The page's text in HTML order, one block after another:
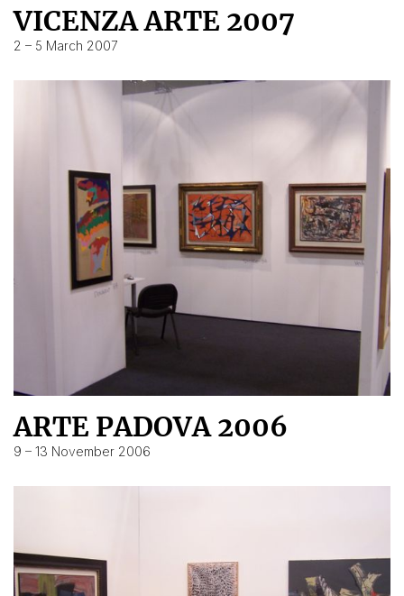
VICENZA ARTE 2007
2 – 5 March 2007
ARTE PADOVA 2006
9 – 13 November 2006